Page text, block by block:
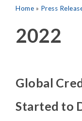
Home » Press
2022
Global
Started to